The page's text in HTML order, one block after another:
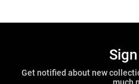
Get notified about new